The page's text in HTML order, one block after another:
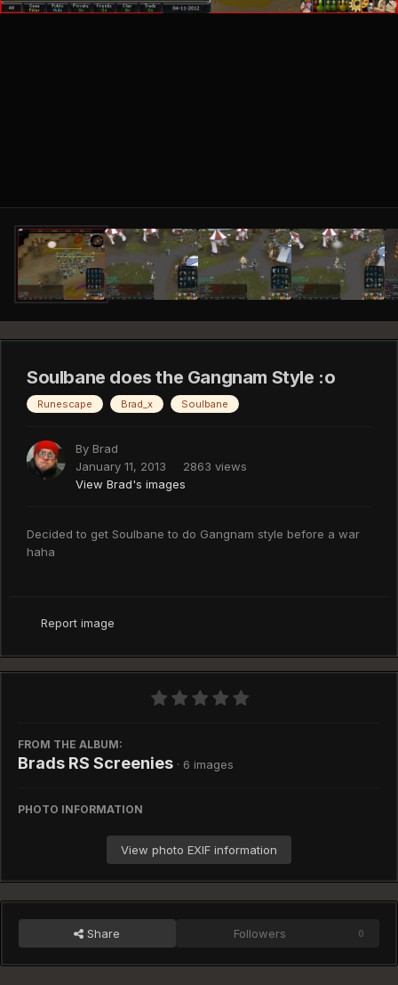
Soulbane does the Gangnam Style :o
Runescape Brad_x Soulbane
By Brad
January 11, 2013
2863 views
View Brad's images
Decided to get Soulbane to do Gangnam style before a war
haha
Report image
FROM THE ALBUM:
Brads RS Screenies · 6 images
PHOTO INFORMATION
View photo EXIF information
Share Followers 0